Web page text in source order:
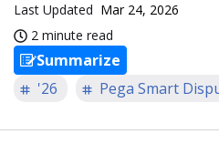
Last Updated Mar 24, 2026
2 minute read
Summarize
'26
Pega Smart